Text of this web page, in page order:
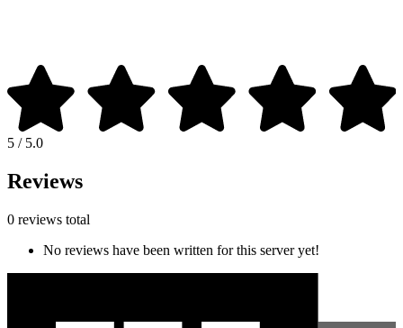
5 / 5.0
Reviews
0 reviews total
No reviews have been written for this server yet!